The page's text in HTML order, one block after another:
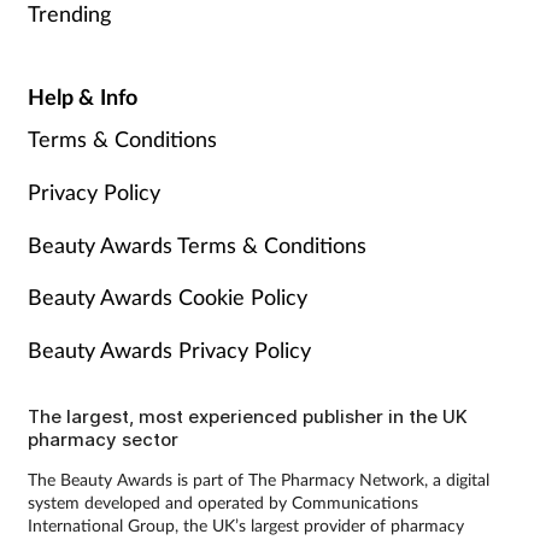
Trending
Help & Info
Terms & Conditions
Privacy Policy
Beauty Awards Terms & Conditions
Beauty Awards Cookie Policy
Beauty Awards Privacy Policy
The largest, most experienced publisher in the UK
pharmacy sector
The Beauty Awards is part of The Pharmacy Network, a digital
system developed and operated by Communications
International Group, the UK’s largest provider of pharmacy